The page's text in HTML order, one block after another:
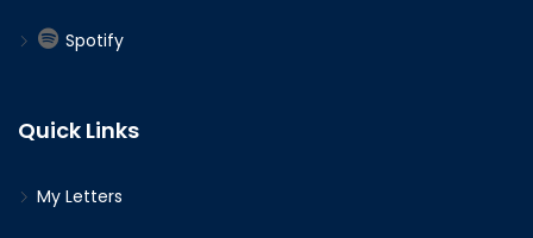
Spotify
Quick Links
My Letters